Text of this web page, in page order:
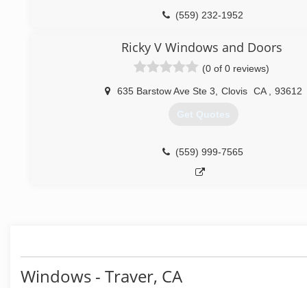
(559) 232-1952
Ricky V Windows and Doors
(0 of 0 reviews)
635 Barstow Ave Ste 3 Clovis CA 93612
Get Quotes
(559) 999-7565
Windows - Traver, CA